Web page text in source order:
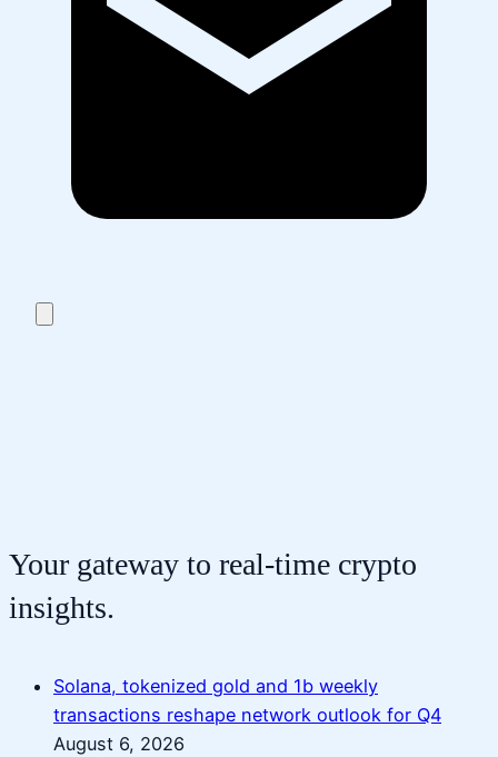
Your gateway to real-time crypto
insights.
Solana, tokenized gold and 1b weekly
transactions reshape network outlook for Q4
August 6, 2026